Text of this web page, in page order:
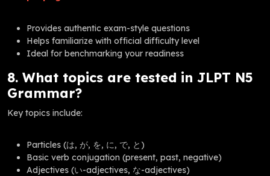
Provides authentic exam-style questions
Helps familiarize with official difficulty level
Ideal for benchmarking your readiness
8. What topics are tested in JLPT N5
Grammar?
Key topics include:
Particles (は, が, を, に, で, と)
Basic verb conjugation (present, past, negative)
Adjectives (い-adjectives, な-adjectives)